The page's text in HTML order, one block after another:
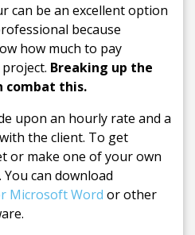
can be an excellent option
because
how much to pay
Breaking up the
combat this.
upon an hourly rate and a
the client. To get
or make one of your own
can download
Microsoft Word or other